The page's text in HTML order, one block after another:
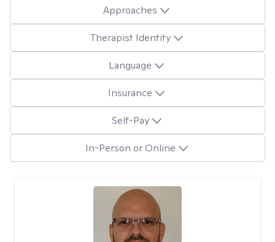
Approaches
Therapist Identity
Language
Insurance
Self-Pay
In-Person or Online